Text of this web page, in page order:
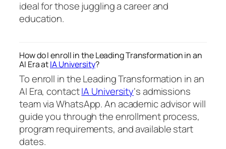
ideal for those juggling a career and
education.
How do I enroll in the Leading Transformation in an
AI Era atIA University?
To enroll in the Leading Transformation in an
AI Era, contactIA University‘s admissions
team via WhatsApp. An academic advisor will
guide you through the enrollment process,
program requirements, and available start
dates.